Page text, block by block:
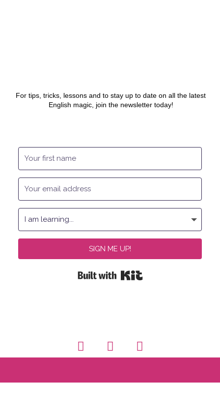
For tips, tricks, lessons and to stay up to date on all the latest
English magic, join the newsletter today!
SIGN ME UP!